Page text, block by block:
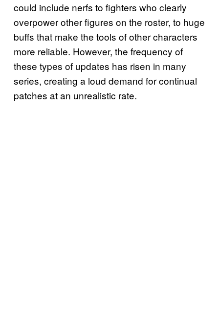
could include nerfs to fighters who clearly
overpower other figures on the roster, to huge
buffs that make the tools of other characters
more reliable. However, the frequency of
these types of updates has risen in many
series, creating a loud demand for continual
patches at an unrealistic rate.